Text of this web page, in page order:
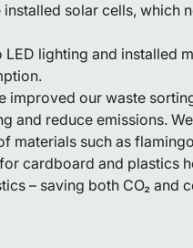
solar cells, which
lighting and installed
improved our waste
and reduce emissions.
materials such as
cardboard and plastics
– saving both CO₂ and